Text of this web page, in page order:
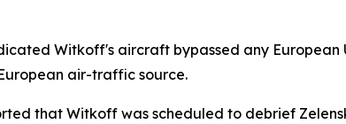
Witkoff's aircraft bypassed any
air-traffic source.
that Witkoff was scheduled to debrief